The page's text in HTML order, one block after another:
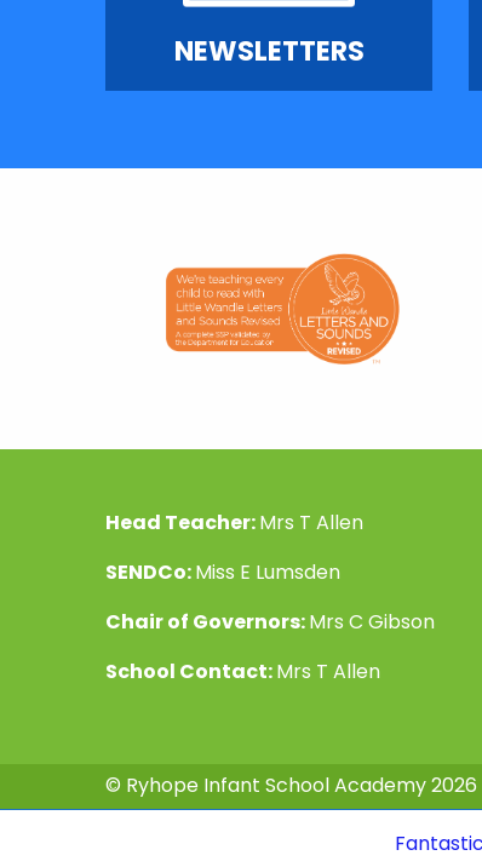
NEWSLETTERS
Head Teacher:Mrs T Allen
SENDCo:Miss E Lumsden
Chair of Governors:Mrs C Gibson
School Contact:Mrs T Allen
© Ryhope Infant School Academy 2026
Fantastic news!